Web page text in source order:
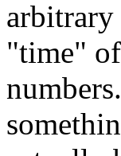
"time"